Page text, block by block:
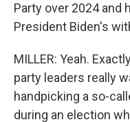
Party over 2024 and
President Biden's
MILLER: Yeah.
party leaders really
handpicking a so-
during an election